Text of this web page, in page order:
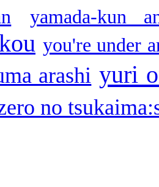
yamada-kun
you're under
arashi yuri
no